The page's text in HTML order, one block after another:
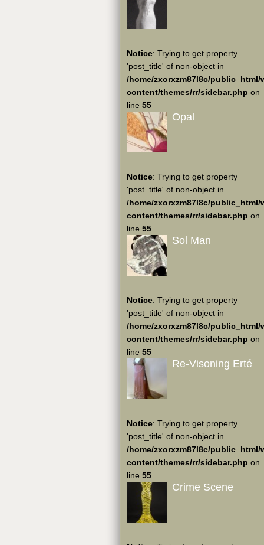
Notice: Trying to get property
'post_title' of non-object in
/home/zxorxzm87l8c/public_html/
content/themes/rr/sidebar.php on
line 55
Opal
Notice: Trying to get property
'post_title' of non-object in
/home/zxorxzm87l8c/public_html/
content/themes/rr/sidebar.php on
line 55
Sol Man
Notice: Trying to get property
'post_title' of non-object in
/home/zxorxzm87l8c/public_html/
content/themes/rr/sidebar.php on
line 55
Re-Visoning Erté
Notice: Trying to get property
'post_title' of non-object in
/home/zxorxzm87l8c/public_html/
content/themes/rr/sidebar.php on
line 55
Crime Scene